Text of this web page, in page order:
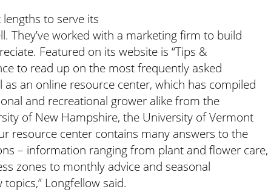
lengths to serve its
They’ve worked with a marketing firm to build
Featured on its website is “Tips &
to read up on the most frequently asked
an online resource center, which has compiled
and recreational grower alike from the
of New Hampshire, the University of Vermont
resource center contains many answers to the
– information ranging from plant and flower care,
zones to monthly advice and seasonal
Longfellow said.